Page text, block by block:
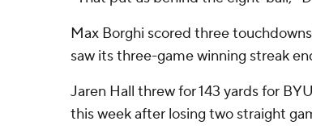
Max Borghi scored three
saw its three-game winning streak
Jaren Hall threw for 143 yards for
this week after losing two straight